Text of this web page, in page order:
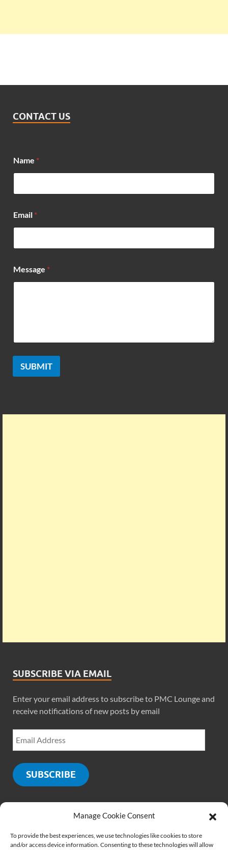
Manage Cookie Consent
To provide the best experiences, we use technologies like cookies to store
and/or access device information. Consenting to these technologies will allow
CONTACT US
Name *
*
*
Email *
Message *
SUBMIT
SUBSCRIBE VIA EMAIL
Enter your email address to subscribe to PMC Lounge and
receive notifications of new posts by email
SUBSCRIBE